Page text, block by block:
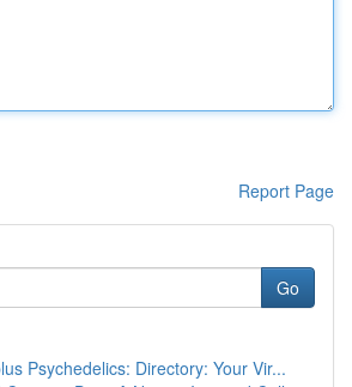
Report Page
Go
Psychedelics: Directory: Your Vir...